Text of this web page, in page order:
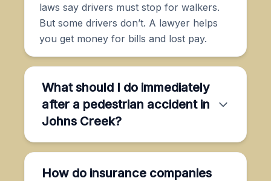
laws say drivers must stop for walkers.
But some drivers don’t. A lawyer helps
you get money for bills and lost pay.
What should I do immediately
after a pedestrian accident in
Johns Creek?
How do insurance companies